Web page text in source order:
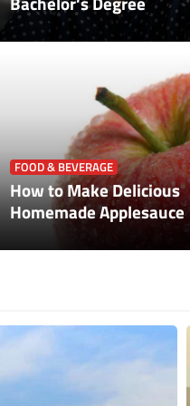
How to Keep
Considerations
FOOD & BEVERAGE
How to Make Delicious
Homemade Applesauce